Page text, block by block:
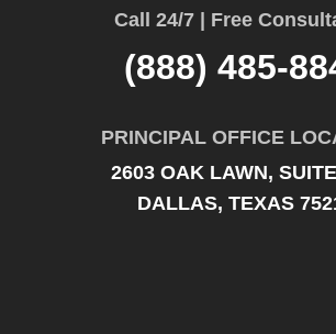
Call 24/7 | Free
(888) 485-
PRINCIPAL OFFICE
2603 OAK LAWN,
DALLAS, TEXAS